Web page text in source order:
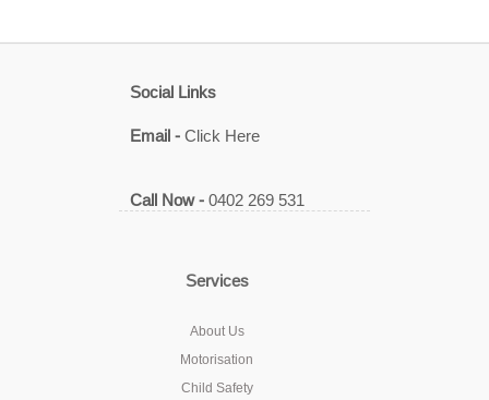
Social Links
Email - Click Here
Call Now - 0402 269 531
Services
About Us
Motorisation
Child Safety